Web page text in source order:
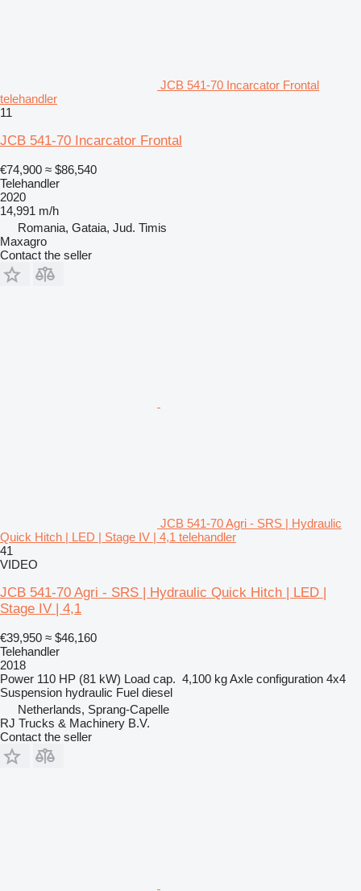
JCB 541-70 Incarcator Frontal
telehandler
11
JCB 541-70 Incarcator Frontal
€74,900 ≈ $86,540
Telehandler
2020
14,991 m/h
Romania, Gataia, Jud. Timis
Maxagro
Contact the seller
JCB 541-70 Agri - SRS | Hydraulic
Quick Hitch | LED | Stage IV | 4,1 telehandler
41
VIDEO
JCB 541-70 Agri - SRS | Hydraulic Quick Hitch | LED |
Stage IV | 4,1
€39,950 ≈ $46,160
Telehandler
2018
Power 110 HP (81 kW) Load cap. 4,100 kgAxle configuration 4x4
Suspension hydraulic Fuel diesel
Netherlands, Sprang-Capelle
RJ Trucks & Machinery B.V.
Contact the seller